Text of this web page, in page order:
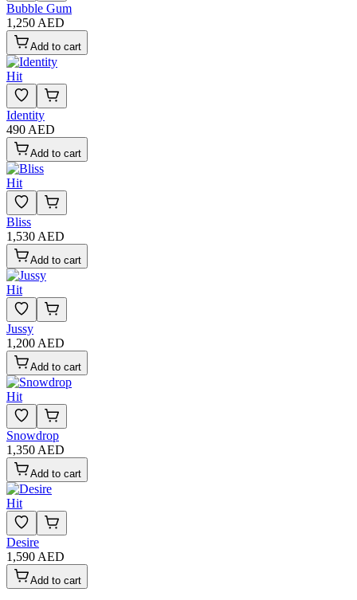
Bubble Gum
1,250 AED
Add to cart
Hit
Identity
490 AED
Add to cart
Hit
Bliss
1,530 AED
Add to cart
Hit
Jussy
1,200 AED
Add to cart
Hit
Snowdrop
1,350 AED
Add to cart
Hit
Desire
1,590 AED
Add to cart